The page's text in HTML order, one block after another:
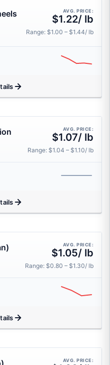
AVG. PRICE:
$1.22/ lb
Range: $1.00 – $1.44/ lb
AVG. PRICE:
$1.07/ lb
Range: $1.04 – $1.10/ lb
AVG. PRICE:
$1.05/ lb
Range: $0.80 – $1.30/ lb
AVG. PRICE: